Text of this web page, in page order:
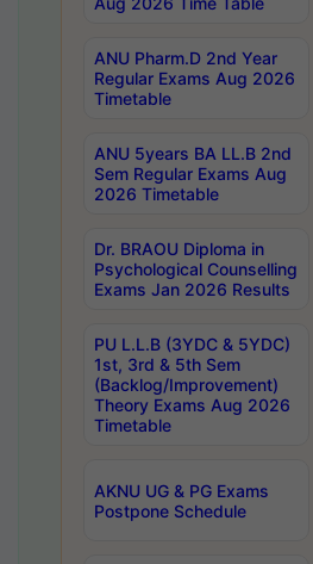
ANU Pharm.D 2nd Year
Regular Exams Aug 2026
Timetable
ANU 5years BA LL.B 2nd
Sem Regular Exams Aug
2026 Timetable
Dr. BRAOU Diploma in
Psychological Counselling
Exams Jan 2026 Results
PU L.L.B (3YDC & 5YDC)
1st, 3rd & 5th Sem
(Backlog/Improvement)
Theory Exams Aug 2026
Timetable
AKNU UG & PG Exams
Postpone Schedule